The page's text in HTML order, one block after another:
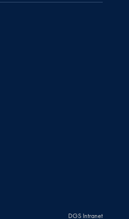
DGS Intranet